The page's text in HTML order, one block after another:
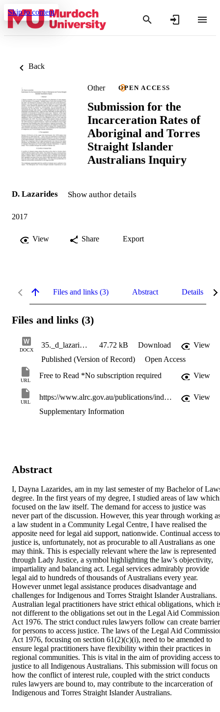
Skip to content
Back
Other OPEN ACCESS
Submission for the
Incarceration Rates of
Aboriginal and Torres
Straight Islander
Australians Inquiry
D. Lazarides Show author details
2017
View Share Export
Files and links (3) Abstract Details
Files and links (3)
DOCX
35._d_lazarides.docx 47.72 kB Download
View
Published (Version of Record)
Open Access
URL
Free to Read *No subscription required View
URL
https://www.alrc.gov.au/publications/indigenous-incarceration-report133
View
Supplementary Information
Abstract
I, Dayna Lazarides, am in my last semester of my Bachelor of
degree. In the first years of my degree, I studied areas of law which
focused on the law itself. The demand for access to justice was
never part of the discussion. However, this year through working
a law student in a Community Legal Centre, I have realised the
apposite need for legal aid support, nationwide. Continual access to
justice is, unfortunately, not as procurable to all Australians as one
may think. This is especially relevant where the law is represented
through Lady Justice, a symbol highlighting the law’s objectivity,
impartiality and balancing act. Legal services admirably provide
legal aid to hundreds of thousands of Australians every year.
However unmet legal assistance produces disadvantage and
challenges for Indigenous and Torres Straight Islander Australians.
Australian legal practitioners have strict ethical obligations, which
not different to the obligations set out in the Legal Aid Commission
Act 1976. The strict conduct rules lawyers follow can create
for persons to access justice. The laws of the Legal Aid
Act 1976, focusing on section 61(2)(c)(i), need to be amended to
ensure legal practitioners have flexibility within their practices in
regional communities. This is vital in the aim of providing access to
justice to all Indigenous Australians. This submission will focus on
how the conflict of interest rule, coupled with the strict conducts
rules lawyers are bound to, may contribute to the incarceration of
Indigenous and Torres Straight Islander Australians.